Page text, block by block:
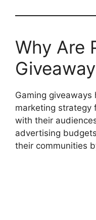
Why Are
Gaming
marketing strategy
with their
advertising
their communities